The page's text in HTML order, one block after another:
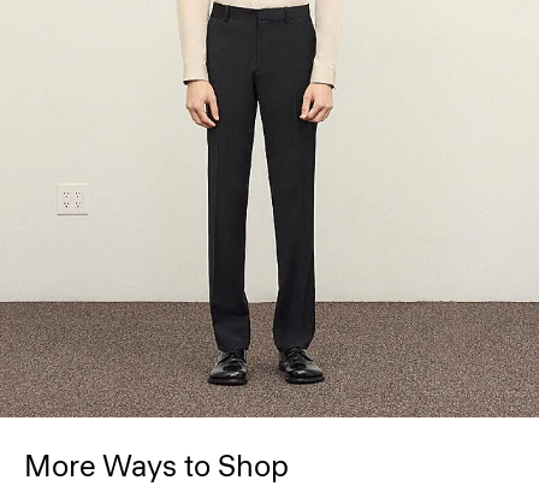
More Ways to Shop